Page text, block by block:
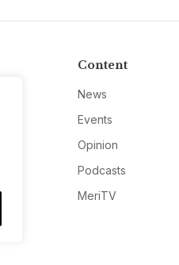
Content
News
Events
Opinion
Podcasts
MeriTV